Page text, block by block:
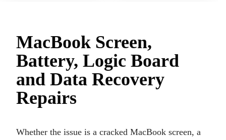
MacBook Screen,
Battery, Logic Board
and Data Recovery
Repairs
Whether the issue is a cracked MacBook screen, a